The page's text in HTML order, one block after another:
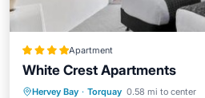
Apartment
White Crest Apartments
Hervey Bay · Torquay 0.58 mi to center
Oceanfront Breakfast